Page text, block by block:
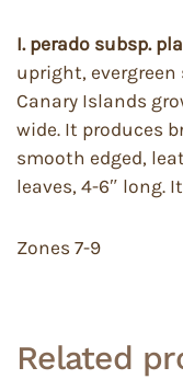
I. perado subsp.
upright,
Canary Islands
wide. It produces
smooth edged,
leaves, 4-6″ long.
Zones 7-9
Related